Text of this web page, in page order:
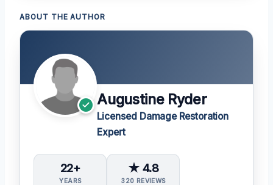
ABOUT THE AUTHOR
Augustine Ryder
Licensed Damage Restoration
Expert
22+
YEARS
★ 4.8
320 REVIEWS